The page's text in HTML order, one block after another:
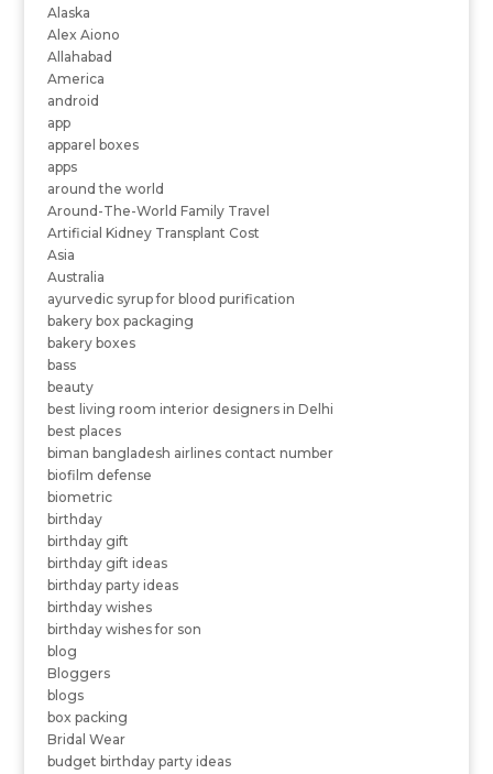
Alaska
Alex Aiono
Allahabad
America
android
app
apparel boxes
apps
around the world
Around-The-World Family Travel
Artificial Kidney Transplant Cost
Asia
Australia
ayurvedic syrup for blood purification
bakery box packaging
bakery boxes
bass
beauty
best living room interior designers in Delhi
best places
biman bangladesh airlines contact number
biofilm defense
biometric
birthday
birthday gift
birthday gift ideas
birthday party ideas
birthday wishes
birthday wishes for son
blog
Bloggers
blogs
box packing
Bridal Wear
budget birthday party ideas